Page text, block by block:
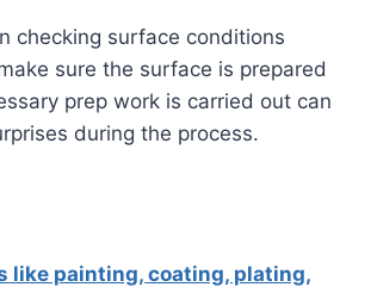
checking surface conditions
sure the surface is prepared
prep work is carried out can
during the process.
like painting, coating, plating,